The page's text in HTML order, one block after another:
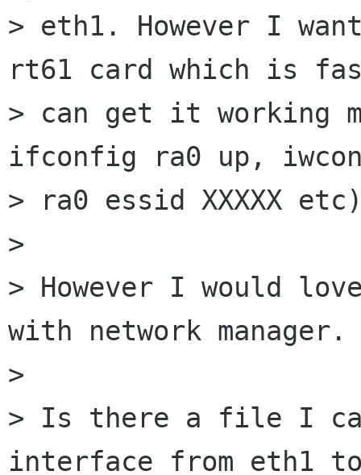
> eth1. However I
rt61 card which is
> can get it working
ifconfig ra0 up,
> ra0 essid XXXXX
>
> However I would
with network manager.
>
> Is there a file I
interface from eth1